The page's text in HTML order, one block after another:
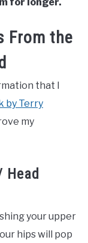
From the
that I
by Terry
my
Head
your upper
hips will pop